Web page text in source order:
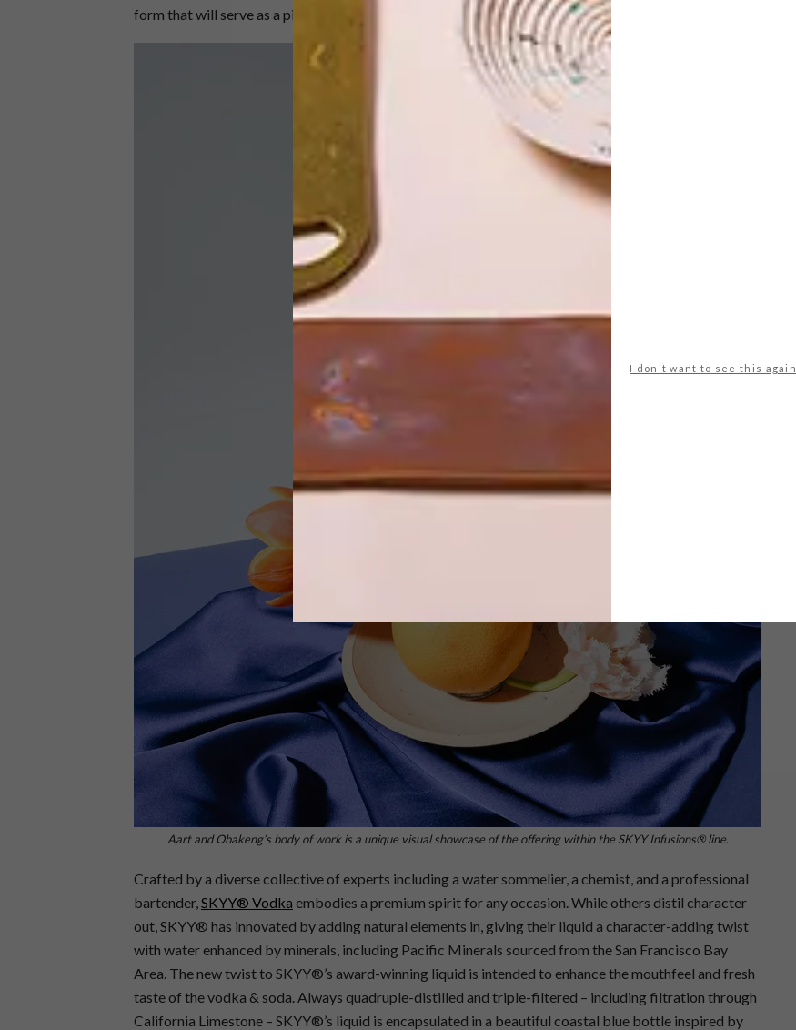
I don't want to see this again
form that will serve as a piece of art when we unveil the project to the public.”
Aart and Obakeng’s body of work is a unique visual showcase of the offering within the SKYY Infusions® line.
Crafted by a diverse collective of experts including a water sommelier, a chemist, and a professional
bartender,SKYY® Vodka embodies a premium spirit for any occasion. While others distil character
out, SKYY® has innovated by adding natural elements in, giving their liquid a character-adding twist
with water enhanced by minerals, including Pacific Minerals sourced from the San Francisco Bay
Area. The new twist to SKYY®’s award-winning liquid is intended to enhance the mouthfeel and fresh
taste of the vodka & soda. Always quadruple-distilled and triple-filtered – including filtration through
California Limestone – SKYY®’s liquid is encapsulated in a beautiful coastal blue bottle inspired by